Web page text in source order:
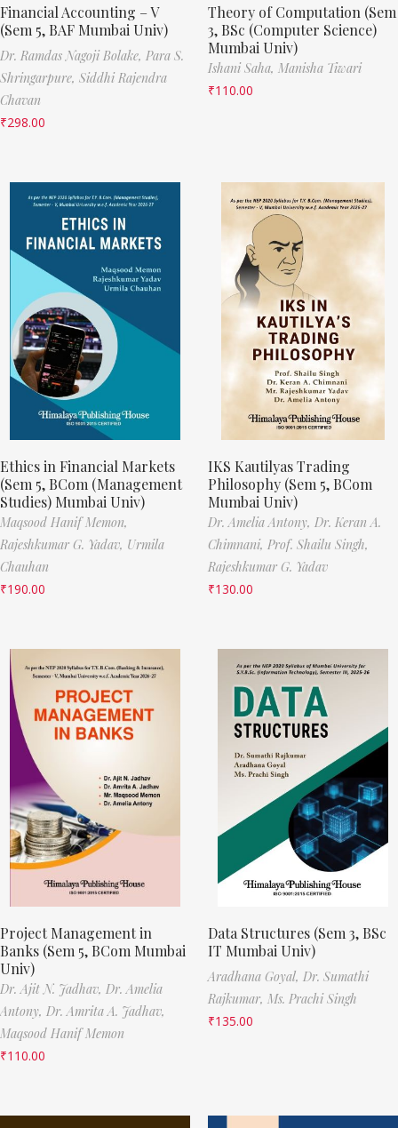
Financial Accounting – V
(Sem 5, BAF Mumbai Univ)
Dr. Ramdas Nagoji Bolake, Para S.
Shringarpure, Siddhi Rajendra
Chavan
₹298.00
Theory of Computation (Sem
3, BSc (Computer Science)
Mumbai Univ)
Ishani Saha, Manisha Tiwari
₹110.00
Ethics in Financial Markets
(Sem 5, BCom (Management
Studies) Mumbai Univ)
Maqsood Hanif Memon,
Rajeshkumar G. Yadav, Urmila
Chauhan
₹190.00
IKS Kautilyas Trading
Philosophy (Sem 5, BCom
Mumbai Univ)
Dr. Amelia Antony, Dr. Keran A.
Chimnani, Prof. Shailu Singh,
Rajeshkumar G. Yadav
₹130.00
Project Management in
Banks (Sem 5, BCom Mumbai
Univ)
Dr. Ajit N. Jadhav, Dr. Amelia
Antony, Dr. Amrita A. Jadhav,
Maqsood Hanif Memon
₹110.00
Data Structures (Sem 3, BSc
IT Mumbai Univ)
Aradhana Goyal, Dr. Sumathi
Rajkumar, Ms. Prachi Singh
₹135.00